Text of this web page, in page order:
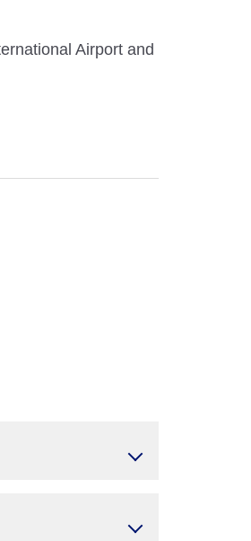
Airport and